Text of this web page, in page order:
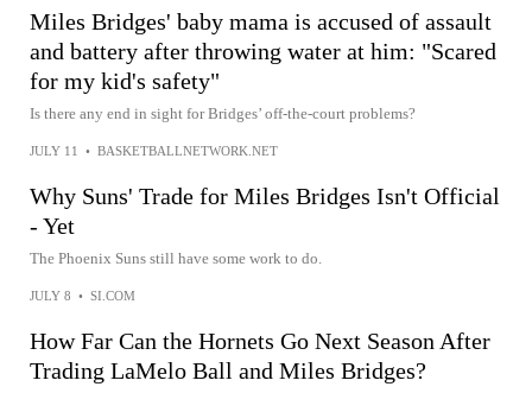
Miles Bridges' baby mama is accused of assault
and battery after throwing water at him: "Scared
for my kid's safety"
Is there any end in sight for Bridges’ off-the-court problems?
JULY 11 • BASKETBALLNETWORK.NET
Why Suns' Trade for Miles Bridges Isn't Official
- Yet
The Phoenix Suns still have some work to do.
JULY 8 • SI.COM
How Far Can the Hornets Go Next Season After
Trading LaMelo Ball and Miles Bridges?